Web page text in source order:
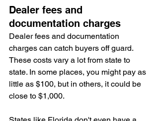
Dealer fees and
documentation charges
Dealer fees and documentation
charges can catch buyers off guard.
These costs vary a lot from state to
state. In some places, you might pay as
little as $100, but in others, it could be
close to $1,000.